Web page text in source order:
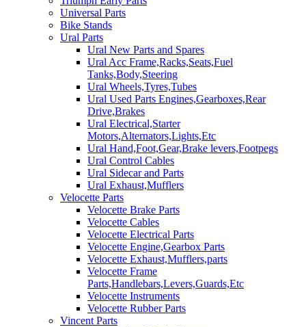
Universal Parts
Bike Stands
Ural Parts
Ural New Parts and Spares
Ural Acc Frame,Racks,Seats,Fuel
Tanks,Body,Steering
Ural Wheels,Tyres,Tubes
Ural Used Parts Engines,Gearboxes,Rear
Drive,Brakes
Ural Electrical,Starter
Motors,Alternators,Lights,Etc
Ural Hand,Foot,Gear,Brake levers,Footpegs
Ural Control Cables
Ural Sidecar and Parts
Ural Exhaust,Mufflers
Velocette Parts
Velocette Brake Parts
Velocette Cables
Velocette Electrical Parts
Velocette Engine,Gearbox Parts
Velocette Exhaust,Mufflers,parts
Velocette Frame
Parts,Handlebars,Levers,Guards,Etc
Velocette Instruments
Velocette Rubber Parts
Vincent Parts